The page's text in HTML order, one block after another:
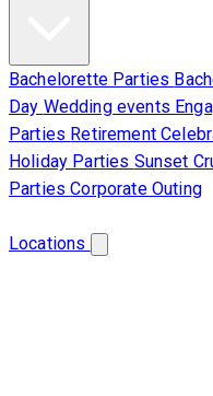
Bachelorette Parties
Day Wedding events
Parties Retirement
Holiday Parties Sunset
PartiesCorporate Outing
Locations